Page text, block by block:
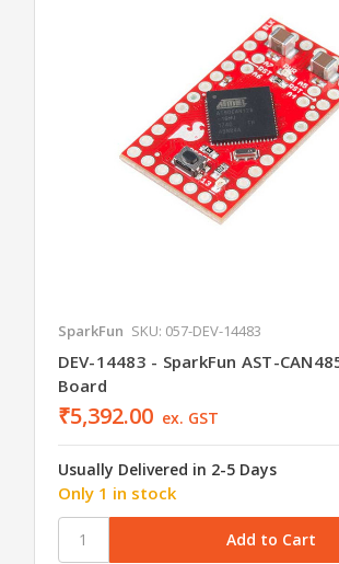
SparkFun SKU: 057-DEV-14483
DEV-14483 - SparkFun AST-
Board
₹5,392.00 ex. GST
Usually Delivered in 2-5 Days
Only 1 in stock